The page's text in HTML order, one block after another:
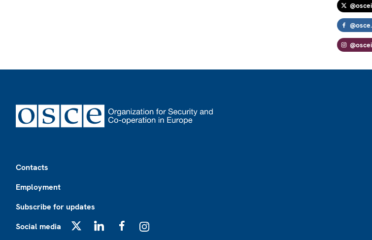
Contacts
Employment
Subscribe for updates
Social media